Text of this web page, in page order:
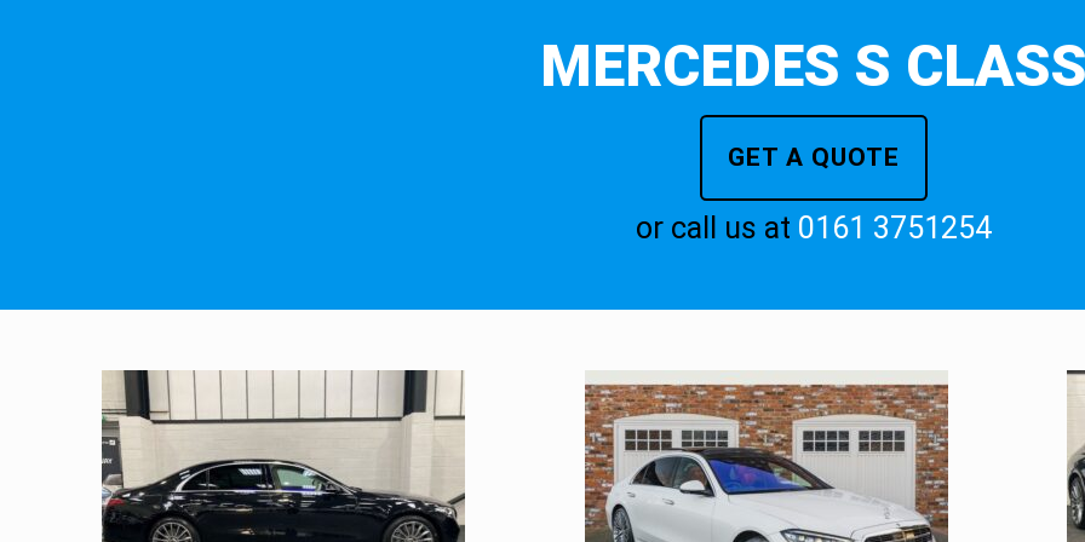
MERCEDES S
GET A QUOTE
or call us at 0161 3751254